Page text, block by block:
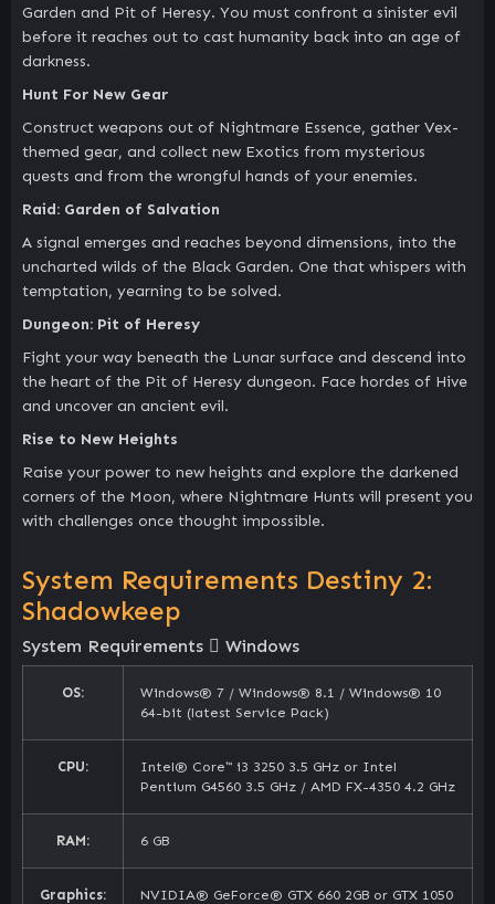
Garden and Pit of Heresy. You must confront a sinister evil
before it reaches out to cast humanity back into an age of
darkness.
Hunt For New Gear
Construct weapons out of Nightmare Essence, gather Vex-
themed gear, and collect new Exotics from mysterious
quests and from the wrongful hands of your enemies.
Raid: Garden of Salvation
A signal emerges and reaches beyond dimensions, into the
uncharted wilds of the Black Garden. One that whispers with
temptation, yearning to be solved.
Dungeon: Pit of Heresy
Fight your way beneath the Lunar surface and descend into
the heart of the Pit of Heresy dungeon. Face hordes of Hive
and uncover an ancient evil.
Rise to New Heights
Raise your power to new heights and explore the darkened
corners of the Moon, where Nightmare Hunts will present you
with challenges once thought impossible.
System Requirements Destiny 2:
Shadowkeep
System Requirements Windows
OS:
Windows® 7 / Windows® 8.1 / Windows® 10
64-bit (latest Service Pack)
CPU:
Intel® Core™ i3 3250 3.5 GHz or Intel
Pentium G4560 3.5 GHz / AMD FX-4350 4.2 GHz
RAM: 6 GB
Graphics:
NVIDIA® GeForce® GTX 660 2GB or GTX 1050